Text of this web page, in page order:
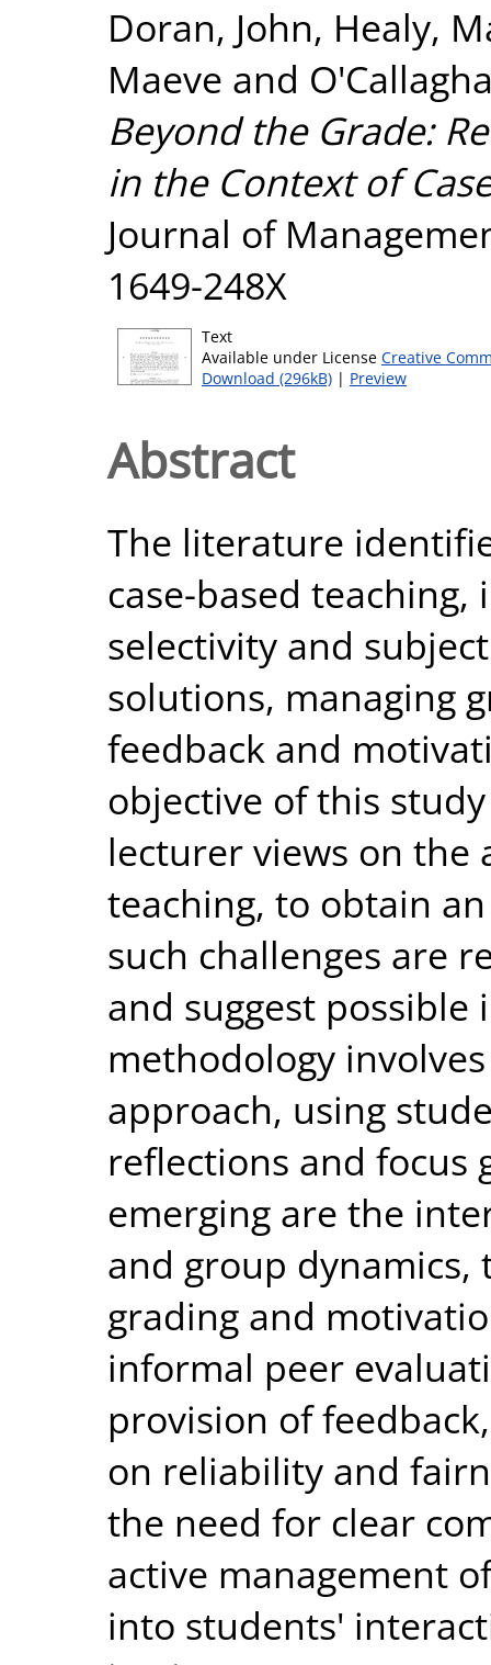
Doran, John, Healy,
Maeve and
Beyond the Grade:
in the Context of
Journal of
1649-248X
Text
Available under License Creative
Download (296kB) | Preview
Abstract
The literature
case-based
selectivity and
solutions, managing
feedback and
objective of this
lecturer views on the
teaching, to obtain
such challenges are
and suggest possible
methodology
approach, using
reflections and focus
emerging are the
and group
grading and
informal peer
provision of
on reliability and
the need for clear
active management
into students'